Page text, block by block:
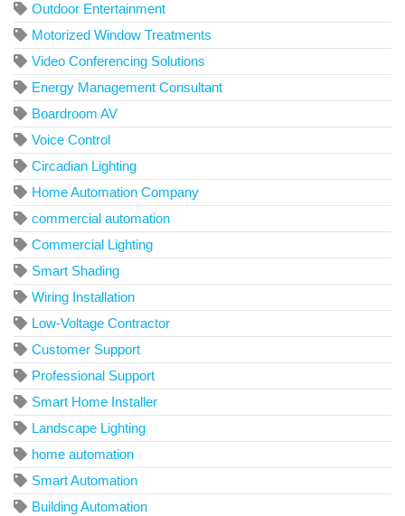
Outdoor Entertainment
Motorized Window Treatments
Video Conferencing Solutions
Energy Management Consultant
Boardroom AV
Voice Control
Circadian Lighting
Home Automation Company
commercial automation
Commercial Lighting
Smart Shading
Wiring Installation
Low-Voltage Contractor
Customer Support
Professional Support
Smart Home Installer
Landscape Lighting
home automation
Smart Automation
Building Automation